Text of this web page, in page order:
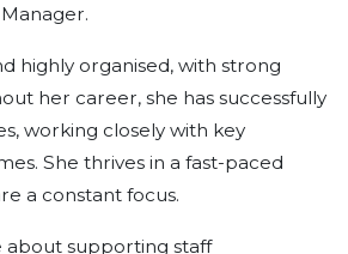
highly organised, with strong
her career, she has successfully
working closely with key
She thrives in a fast-paced
a constant focus.
about supporting staff